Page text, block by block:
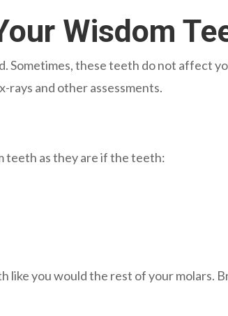
Wisdom
Sometimes, these teeth do not affect
and other assessments.
teeth as they are if the teeth:
you would the rest of your molars.